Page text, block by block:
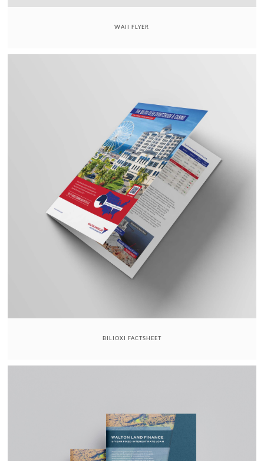
WAII FLYER
BILIOXI FACTSHEET